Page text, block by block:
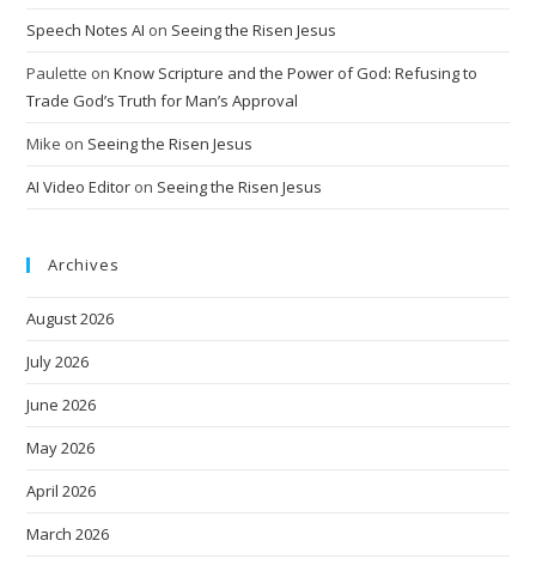
Speech Notes AI on Seeing the Risen Jesus
Paulette onKnow Scripture and the Power of God: Refusing to
Trade God’s Truth for Man’s Approval
Mike on Seeing the Risen Jesus
AI Video Editor on Seeing the Risen Jesus
Archives
August 2026
July 2026
June 2026
May 2026
April 2026
March 2026